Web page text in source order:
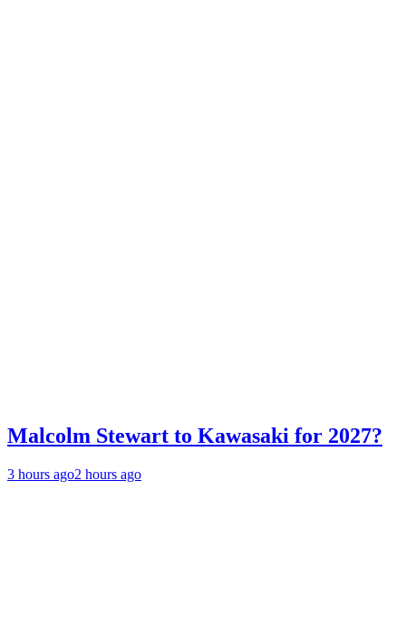
Malcolm Stewart to Kawasaki for 2027?
3 hours ago2 hours ago